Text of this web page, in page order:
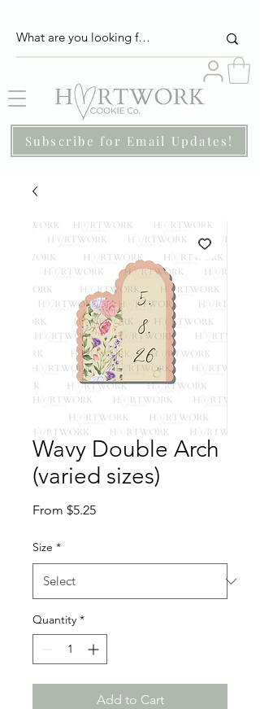
Subscribe for Email Updates!
Wavy Double Arch
(varied sizes)
From $5.25Sale
Size *
Quantity *
Add to Cart